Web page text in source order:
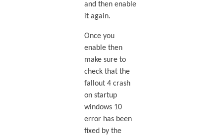
and then enable
it again.
Once you
enable then
make sure to
check that the
fallout 4 crash
on startup
windows 10
error has been
fixed by the